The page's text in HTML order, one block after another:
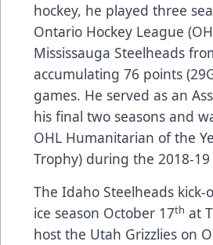
hockey, he played three
Ontario Hockey League
Mississauga Steelheads
accumulating 76 points
games. He served as an
his final two seasons and
OHL Humanitarian of the
Trophy) during the 2018-19
The Idaho Steelheads kick-
ice season October 17th at
host the Utah Grizzlies on